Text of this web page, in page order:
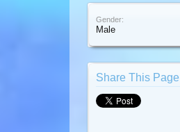
Gender:
Male
Share This Page